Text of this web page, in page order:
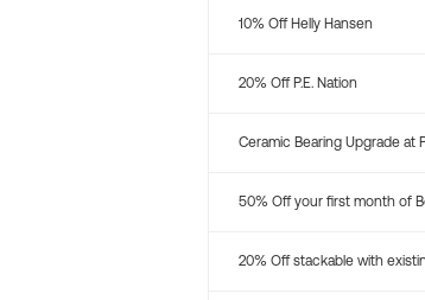
10% Off Helly Hansen
20% Off P.E. Nation
Ceramic Bearing Upgrade at
50% Off your first month of
20% Off stackable with